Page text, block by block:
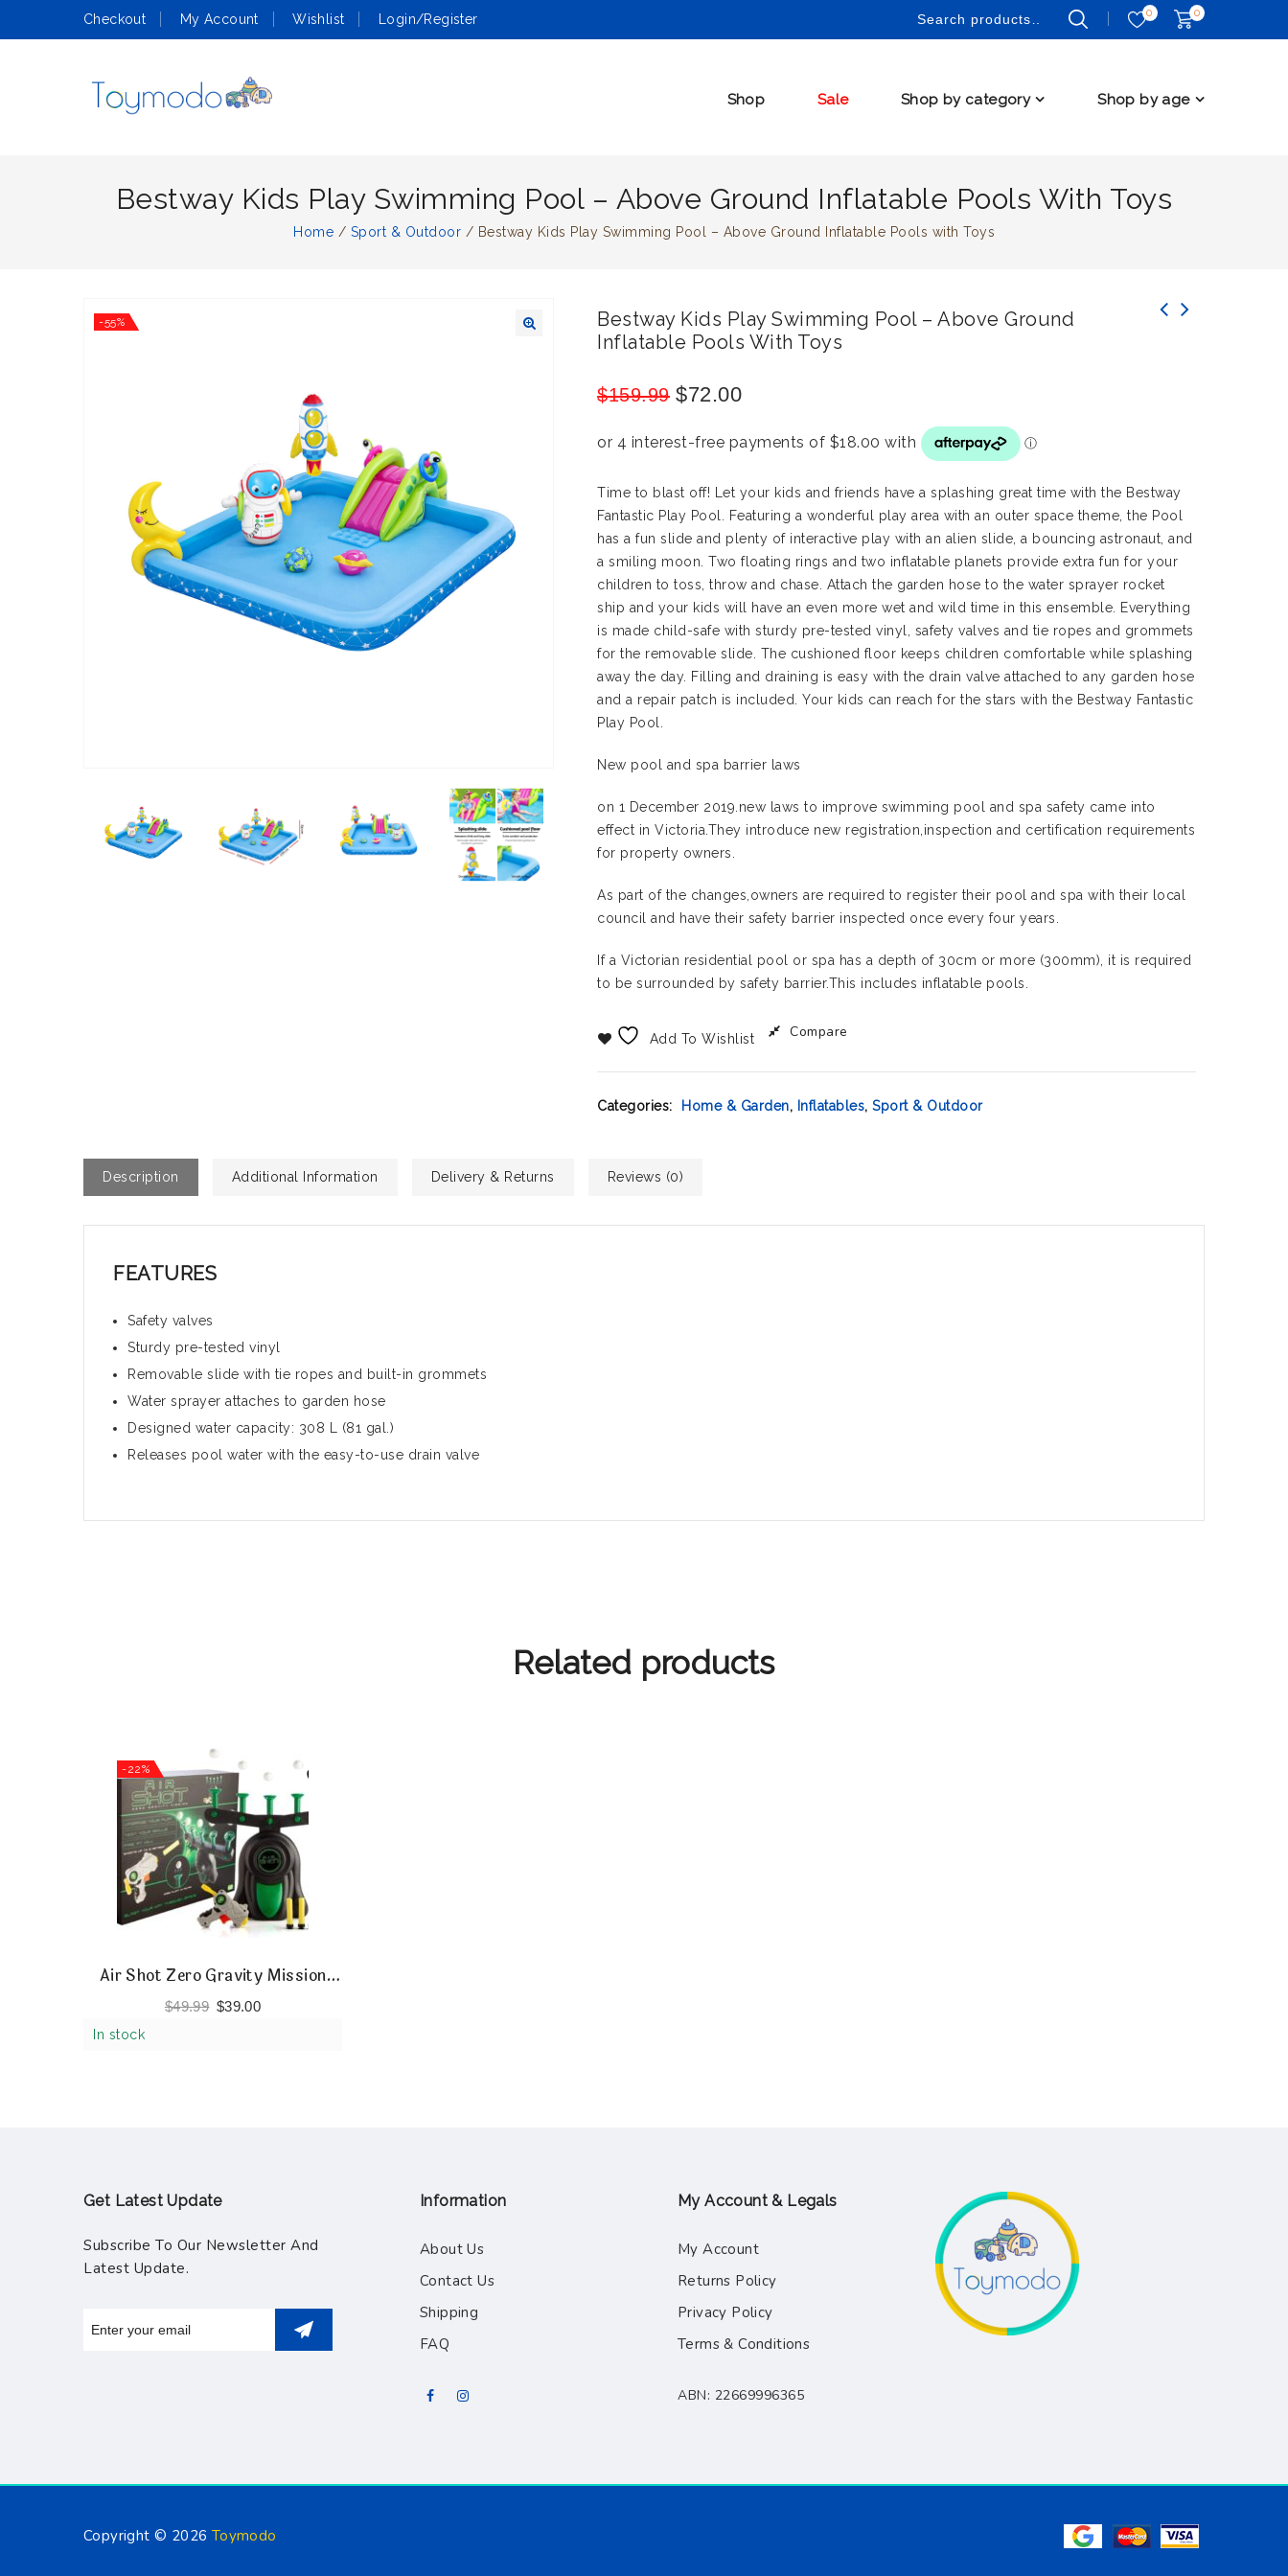
Checkout My Account Wishlist Login/Register 0
0
Shop Sale Shop by category Shop by age
Bestway Kids Play Swimming Pool – Above Ground Inflatable Pools With Toys
Home / Sport & Outdoor / Bestway Kids Play Swimming Pool – Above Ground Inflatable Pools with Toys
-55%
Bestway Kids Play Swimming Pool – Above Ground
Inflatable Pools With Toys
$159.99 $72.00
Time to blast off! Let your kids and friends have a splashing great time with the Bestway
Fantastic Play Pool. Featuring a wonderful play area with an outer space theme, the Pool
has a fun slide and plenty of interactive play with an alien slide, a bouncing astronaut, and
a smiling moon. Two floating rings and two inflatable planets provide extra fun for your
children to toss, throw and chase. Attach the garden hose to the water sprayer rocket
ship and your kids will have an even more wet and wild time in this ensemble. Everything
is made child-safe with sturdy pre-tested vinyl, safety valves and tie ropes and grommets
for the removable slide. The cushioned floor keeps children comfortable while splashing
away the day. Filling and draining is easy with the drain valve attached to any garden hose
and a repair patch is included. Your kids can reach for the stars with the Bestway Fantastic
Play Pool.
New pool and spa barrier laws
on 1 December 2019.new laws to improve swimming pool and spa safety came into
effect in Victoria.They introduce new registration,inspection and certification requirements
for property owners.
As part of the changes,owners are required to register their pool and spa with their local
council and have their safety barrier inspected once every four years.
If a Victorian residential pool or spa has a depth of 30cm or more (300mm), it is required
to be surrounded by safety barrier.This includes inflatable pools.
Add To Wishlist Compare
Categories: Home & Garden, Inflatables,Sport & Outdoor
Description Additional Information Delivery & Returns Reviews (0)
FEATURES
Safety valves
Sturdy pre-tested vinyl
Removable slide with tie ropes and built-in grommets
Water sprayer attaches to garden hose
Designed water capacity: 308 L (81 gal.)
Releases pool water with the easy-to-use drain valve
Related products
-22%
Air Shot Zero Gravity Mission
Shooting Game
$49.99 $39.00
In stock
Get Latest Update
Subscribe To Our Newsletter And
Latest Update.
Information
About Us
Contact Us
Shipping
FAQ
My Account & Legals
My Account
Returns Policy
Privacy Policy
Terms & Conditions
ABN: 22669996365
Copyright © 2026 Toymodo